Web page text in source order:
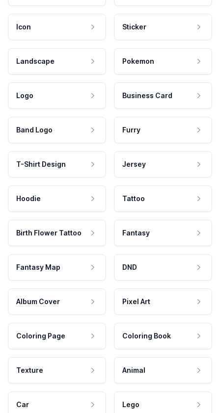
Icon Sticker
Landscape Pokemon
Logo Business Card
Band Logo Furry
T-Shirt Design Jersey
Hoodie Tattoo
Birth Flower Tattoo Fantasy
Fantasy Map DND
Album Cover Pixel Art
Coloring Page Coloring Book
Texture Animal
Car Lego